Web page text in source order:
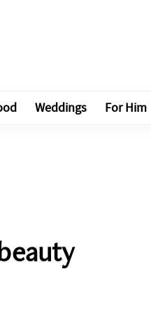
Weddings For Him